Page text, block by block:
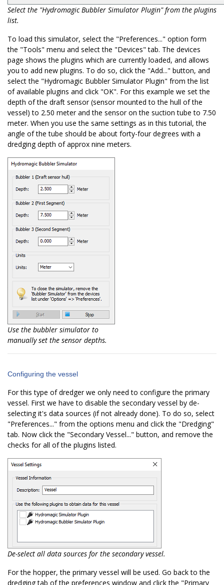
Select the "Hydromagic Bubbler Simulator Plugin" from the plugins
list.
To load this simulator, select the "Preferences..." option form
the "Tools" menu and select the "Devices" tab. The devices
page shows the plugins which are currently loaded, and allows
you to add new plugins. To do so, click the "Add..." button, and
select the "Hydromagic Bubbler Simulator Plugin" from the list
of available plugins and click "OK". For this example we set the
depth of the draft sensor (sensor mounted to the hull of the
vessel) to 2.50 meter and the sensor on the suction tube to 7.50
meter. When you use the same settings as in this tutorial, the
angle of the tube should be about forty-four degrees with a
dredging depth of approx nine meters.
Use the bubbler simulator to
manually set the sensor depths.
Configuring the vessel
For this type of dredger we only need to configure the primary
vessel. First we have to disable the secondary vessel by de-
selecting it's data sources (if not already done). To do so, select
"Preferences..." from the options menu and click the "Dredging"
tab. Now click the "Secondary Vessel..." button, and remove the
checks for all of the plugins listed.
De-select all data sources for the secondary vessel.
For the hopper, the primary vessel will be used. Go back to the
dredging tab of the preferences window and click the "Primary